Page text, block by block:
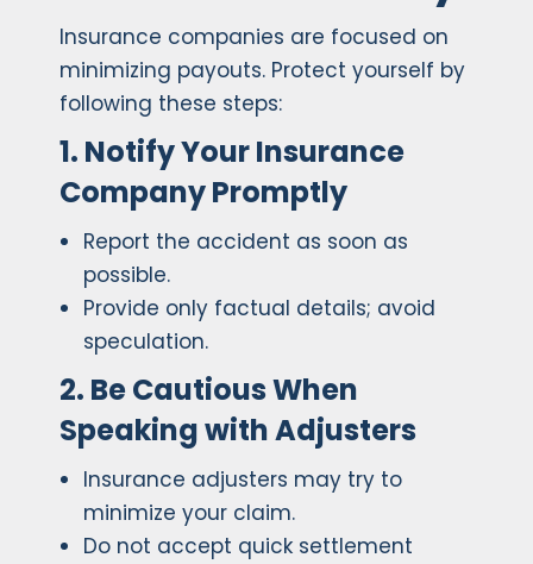
Insurance companies are focused on
minimizing payouts. Protect yourself by
following these steps:
1. Notify Your Insurance
Company Promptly
Report the accident as soon as
possible.
Provide only factual details; avoid
speculation.
2. Be Cautious When
Speaking with Adjusters
Insurance adjusters may try to
minimize your claim.
Do not accept quick settlement